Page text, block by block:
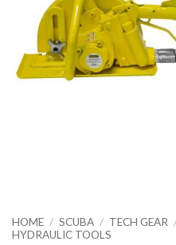
HOME / SCUBA / TECH GEAR
HYDRAULIC TOOLS